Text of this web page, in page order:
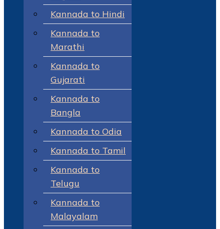
Kannada to Hindi
Kannada to
Marathi
Kannada to
Gujarati
Kannada to
Bangla
Kannada to Odia
Kannada to Tamil
Kannada to
Telugu
Kannada to
Malayalam